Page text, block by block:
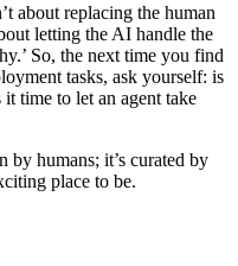
about replacing the human
letting the AI handle the
So, the next time you find
tasks, ask yourself: is
time to let an agent take
by humans; it’s curated by
place to be.